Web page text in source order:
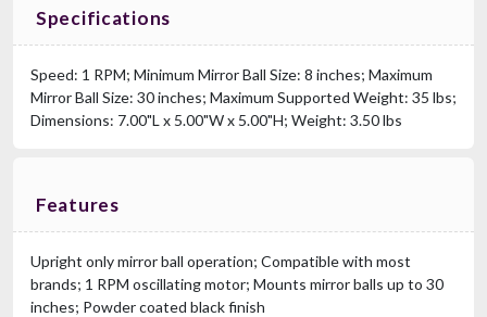
Specifications
Speed: 1 RPM; Minimum Mirror Ball Size: 8 inches; Maximum
Mirror Ball Size: 30 inches; Maximum Supported Weight: 35 lbs;
Dimensions: 7.00"L x 5.00"W x 5.00"H; Weight: 3.50 lbs
Features
Upright only mirror ball operation; Compatible with most
brands; 1 RPM oscillating motor; Mounts mirror balls up to 30
inches; Powder coated black finish